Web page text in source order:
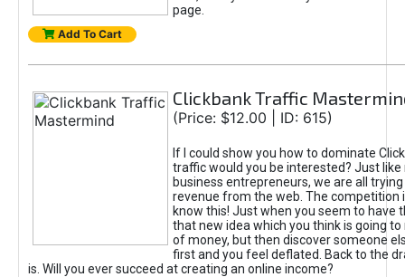
page.
Add To Cart
Clickbank Traffic
(Price: $12.00 | ID: 615)
If I could show you how to dominate
traffic would you be interested? Just like
business entrepreneurs, we are all
revenue from the web. The competition
know this! Just when you seem to have
that new idea which you think is going
of money, but then discover someone
first and you feel deflated. Back to the
is. Will you ever succeed at creating an online income?